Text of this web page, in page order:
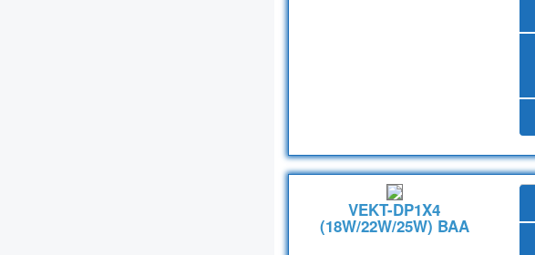
VEKT-DP1X4
(18W/22W/25W) BAA